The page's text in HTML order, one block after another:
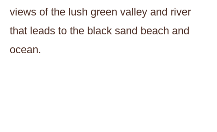
views of the lush green valley and river
that leads to the black sand beach and
ocean.